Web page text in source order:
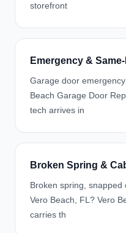
storefront
Emergency &
Garage door
Beach Garage Door
tech arrives in
Broken Spring &
Broken spring,
Vero Beach, FL? Vero
carries th